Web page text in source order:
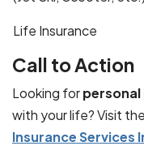
Life Insurance
Call to Action
Looking forpersonal
with your life? Visit the
Insurance Services